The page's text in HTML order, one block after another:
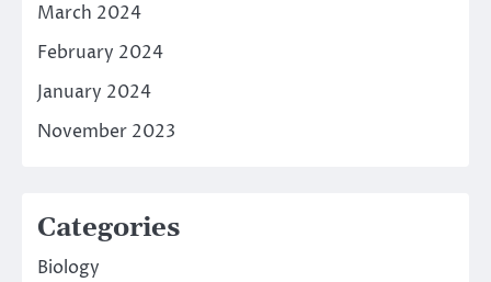
March 2024
February 2024
January 2024
November 2023
Categories
Biology